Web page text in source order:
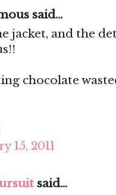
said...
jacket, and the
chocolate
15, 2011
said...